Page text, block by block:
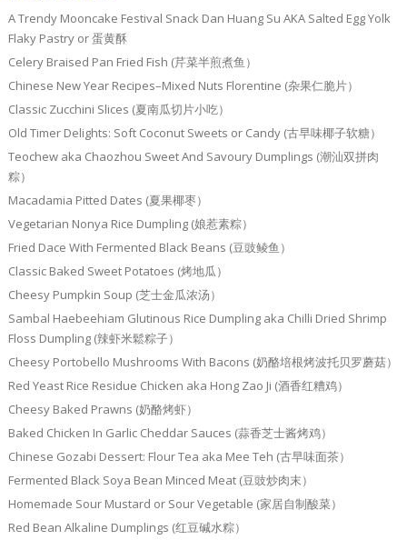
A Trendy Mooncake Festival Snack Dan Huang Su AKA Salted Egg Yolk
Flaky Pastry or 蛋黄酥
Celery Braised Pan Fried Fish (芹菜半煎煮鱼）
Chinese New Year Recipes–Mixed Nuts Florentine (杂果仁脆片）
Classic Zucchini Slices (夏南瓜切片小吃）
Old Timer Delights: Soft Coconut Sweets or Candy (古早味椰子软糖）
Teochew aka Chaozhou Sweet And Savoury Dumplings (潮汕双拼肉
粽）
Macadamia Pitted Dates (夏果椰枣）
Vegetarian Nonya Rice Dumpling (娘惹素粽）
Fried Dace With Fermented Black Beans (豆豉鲮鱼）
Classic Baked Sweet Potatoes (烤地瓜）
Cheesy Pumpkin Soup (芝士金瓜浓汤）
Sambal Haebeehiam Glutinous Rice Dumpling aka Chilli Dried Shrimp
Floss Dumpling (辣虾米鬆粽子）
Cheesy Portobello Mushrooms With Bacons (奶酪培根烤波托贝罗蘑菇）
Red Yeast Rice Residue Chicken aka Hong Zao Ji (酒香红糟鸡）
Cheesy Baked Prawns (奶酪烤虾）
Baked Chicken In Garlic Cheddar Sauces (蒜香芝士酱烤鸡）
Chinese Gozabi Dessert: Flour Tea aka Mee Teh (古早味面茶）
Fermented Black Soya Bean Minced Meat (豆豉炒肉末）
Homemade Sour Mustard or Sour Vegetable (家居自制酸菜）
Red Bean Alkaline Dumplings (红豆碱水粽）